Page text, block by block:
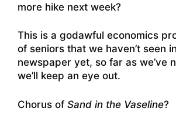
more hike next week?
This is a godawful economics
of seniors that we haven’t seen
newspaper yet, so far as we’ve
we’ll keep an eye out.
Chorus of Sand in the Vaseline?